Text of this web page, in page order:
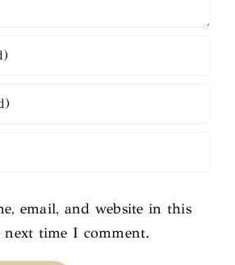
email, and website in this
time I comment.